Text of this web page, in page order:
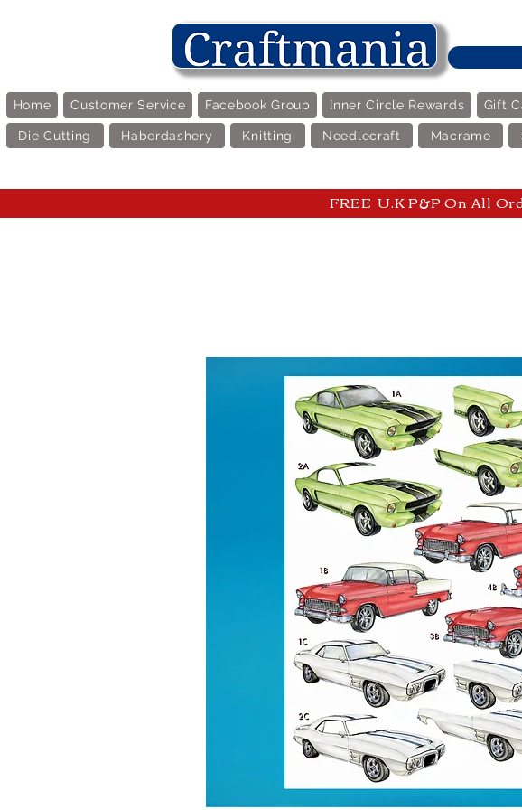
Home Customer Service Facebook Group Inner Circle Rewards Gift
Die Cutting Haberdashery Knitting Needlecraft Macrame
FREE U.K P&P On All